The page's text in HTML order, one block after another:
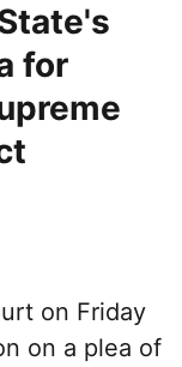
for
on Friday
on a plea of